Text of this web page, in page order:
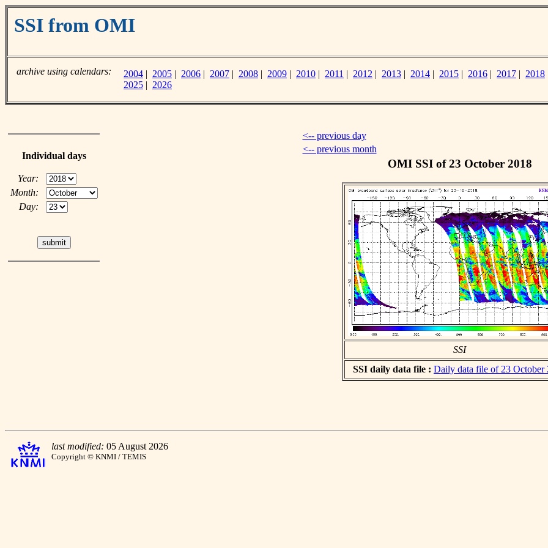
SSI from OMI
archive using calendars: 2004 | 2005 | 2006 | 2007 | 2008 | 2009 | 2010 | 2011 | 2012 | 2013 | 2014 | 2015 | 2016 | 2017 | 2018
2025 | 2026
Individual days
Year:
Month:
Day:
<-- previous day
<-- previous month
OMI SSI of 23 October 2018
SSI
SSI daily data file : Daily data file of 23 October
last modified: 05 August 2026
Copyright © KNMI / TEMIS